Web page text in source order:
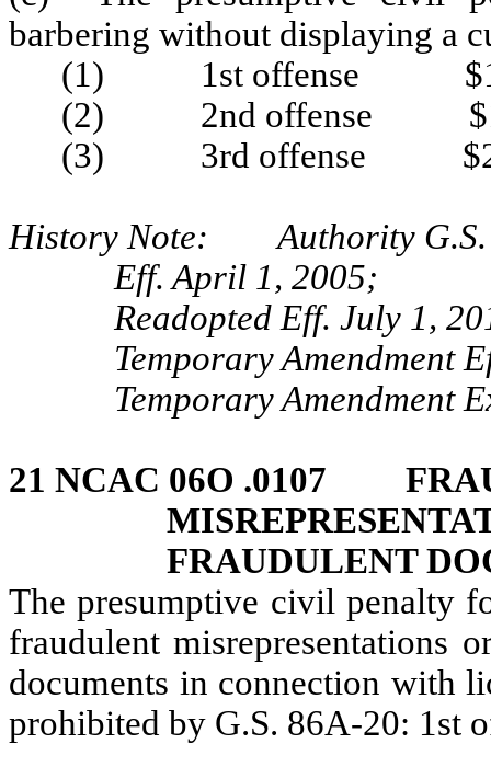
barbering without displaying a
(1) 1st offense
(2) 2nd offense
(3) 3rd offense
History Note: Authority G.S.
Eff. April 1, 2005;
Readopted Eff. July 1,
Temporary Amendment
Temporary Amendment
21 NCAC 06O .0107
FRAUDULENT
The presumptive civil penalty
fraudulent misrepresentations
documents in connection with
prohibited by G.S. 86A-20: 1st